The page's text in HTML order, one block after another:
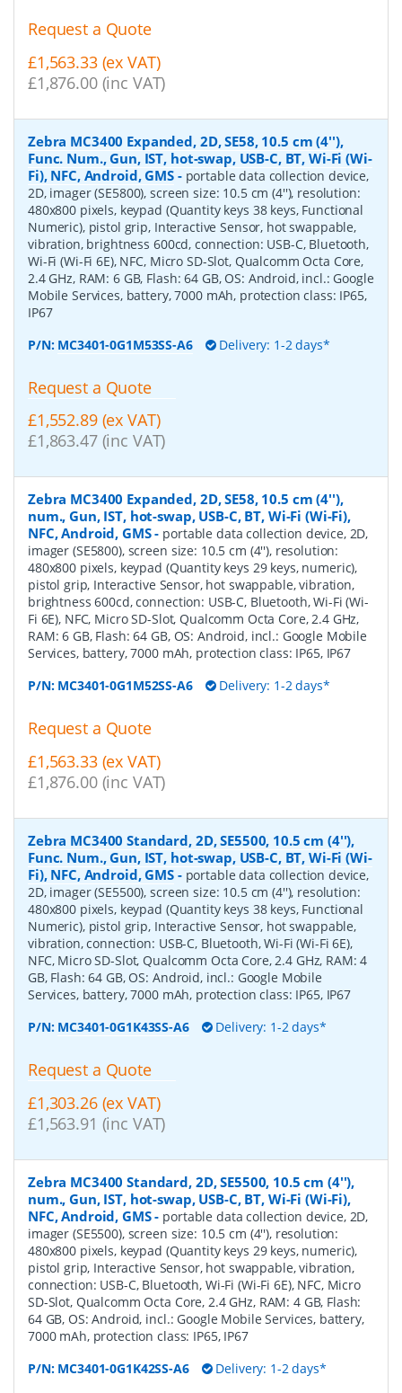
Request a Quote
£1,563.33 (ex VAT)
£1,876.00 (inc VAT)
Zebra MC3400 Expanded, 2D, SE58, 10.5 cm (4''),
Func. Num., Gun, IST, hot-swap, USB-C, BT, Wi-Fi (Wi-
Fi), NFC, Android, GMS- portable data collection device,
2D, imager (SE5800), screen size: 10.5 cm (4''), resolution:
480x800 pixels, keypad (Quantity keys 38 keys, Functional
Numeric), pistol grip, Interactive Sensor, hot swappable,
vibration, brightness 600cd, connection: USB-C, Bluetooth,
Wi-Fi (Wi-Fi 6E), NFC, Micro SD-Slot, Qualcomm Octa Core,
2.4 GHz, RAM: 6 GB, Flash: 64 GB, OS: Android, incl.: Google
Mobile Services, battery, 7000 mAh, protection class: IP65,
IP67
P/N: MC3401-0G1M53SS-A6 Delivery: 1-2 days*
Request a Quote
£1,552.89 (ex VAT)
£1,863.47 (inc VAT)
Zebra MC3400 Expanded, 2D, SE58, 10.5 cm (4''),
num., Gun, IST, hot-swap, USB-C, BT, Wi-Fi (Wi-Fi),
NFC, Android, GMS- portable data collection device, 2D,
imager (SE5800), screen size: 10.5 cm (4''), resolution:
480x800 pixels, keypad (Quantity keys 29 keys, numeric),
pistol grip, Interactive Sensor, hot swappable, vibration,
brightness 600cd, connection: USB-C, Bluetooth, Wi-Fi (Wi-
Fi 6E), NFC, Micro SD-Slot, Qualcomm Octa Core, 2.4 GHz,
RAM: 6 GB, Flash: 64 GB, OS: Android, incl.: Google Mobile
Services, battery, 7000 mAh, protection class: IP65, IP67
P/N: MC3401-0G1M52SS-A6 Delivery: 1-2 days*
Request a Quote
£1,563.33 (ex VAT)
£1,876.00 (inc VAT)
Zebra MC3400 Standard, 2D, SE5500, 10.5 cm (4''),
Func. Num., Gun, IST, hot-swap, USB-C, BT, Wi-Fi (Wi-
Fi), NFC, Android, GMS- portable data collection device,
2D, imager (SE5500), screen size: 10.5 cm (4''), resolution:
480x800 pixels, keypad (Quantity keys 38 keys, Functional
Numeric), pistol grip, Interactive Sensor, hot swappable,
vibration, connection: USB-C, Bluetooth, Wi-Fi (Wi-Fi 6E),
NFC, Micro SD-Slot, Qualcomm Octa Core, 2.4 GHz, RAM: 4
GB, Flash: 64 GB, OS: Android, incl.: Google Mobile
Services, battery, 7000 mAh, protection class: IP65, IP67
P/N: MC3401-0G1K43SS-A6 Delivery: 1-2 days*
Request a Quote
£1,303.26 (ex VAT)
£1,563.91 (inc VAT)
Zebra MC3400 Standard, 2D, SE5500, 10.5 cm (4''),
num., Gun, IST, hot-swap, USB-C, BT, Wi-Fi (Wi-Fi),
NFC, Android, GMS- portable data collection device, 2D,
imager (SE5500), screen size: 10.5 cm (4''), resolution:
480x800 pixels, keypad (Quantity keys 29 keys, numeric),
pistol grip, Interactive Sensor, hot swappable, vibration,
connection: USB-C, Bluetooth, Wi-Fi (Wi-Fi 6E), NFC, Micro
SD-Slot, Qualcomm Octa Core, 2.4 GHz, RAM: 4 GB, Flash:
64 GB, OS: Android, incl.: Google Mobile Services, battery,
7000 mAh, protection class: IP65, IP67
P/N: MC3401-0G1K42SS-A6 Delivery: 1-2 days*